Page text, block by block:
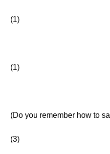
(1)
(1)
(Do you remember how to
(3)